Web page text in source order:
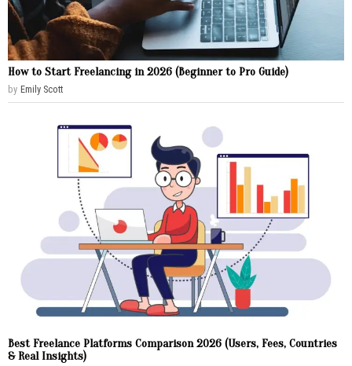
How to Start Freelancing in 2026 (Beginner to Pro Guide)
by Emily Scott
Best Freelance Platforms Comparison 2026 (Users, Fees, Countries
& Real Insights)